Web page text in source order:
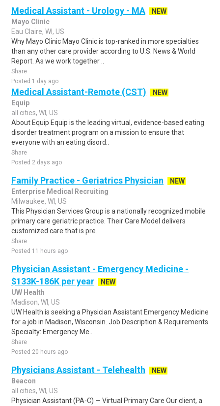
Medical Assistant - Urology - MA
NEW
Mayo Clinic
Eau Claire, WI, US
Why Mayo Clinic Mayo Clinic is top-ranked in more specialties
than any other care provider according to U.S. News & World
Report. As we work together ..
Share
Posted 1 day ago
Medical Assistant-Remote (CST)
NEW
Equip
all cities, WI, US
About Equip Equip is the leading virtual, evidence-based eating
disorder treatment program on a mission to ensure that
everyone with an eating disord..
Share
Posted 2 days ago
Family Practice - Geriatrics Physician
NEW
Enterprise Medical Recruiting
Milwaukee, WI, US
This Physician Services Group is a nationally recognized mobile
primary care geriatric practice. Their Care Model delivers
customized care that is pre..
Share
Posted 11 hours ago
Physician Assistant - Emergency Medicine -
$133K-186K per year
NEW
UW Health
Madison, WI, US
UW Health is seeking a Physician Assistant Emergency Medicine
for a job in Madison, Wisconsin. Job Description & Requirements
Specialty: Emergency Me..
Share
Posted 20 hours ago
Physicians Assistant - Telehealth
NEW
Beacon
all cities, WI, US
Physician Assistant (PA-C) — Virtual Primary Care Our client, a